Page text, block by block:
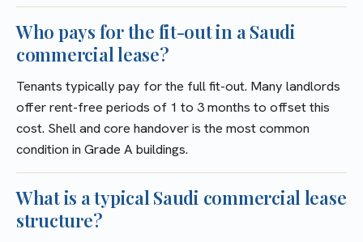
Who pays for the fit-out in a Saudi
commercial lease?
Tenants typically pay for the full fit-out. Many landlords
offer rent-free periods of 1 to 3 months to offset this
cost. Shell and core handover is the most common
condition in Grade A buildings.
What is a typical Saudi commercial lease
structure?